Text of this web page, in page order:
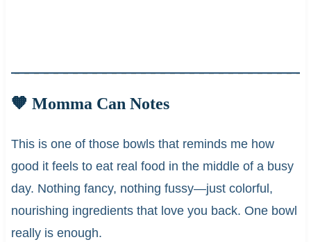
🧡 Momma Can Notes
This is one of those bowls that reminds me how
good it feels to eat real food in the middle of a busy
day. Nothing fancy, nothing fussy—just colorful,
nourishing ingredients that love you back. One bowl
really is enough.